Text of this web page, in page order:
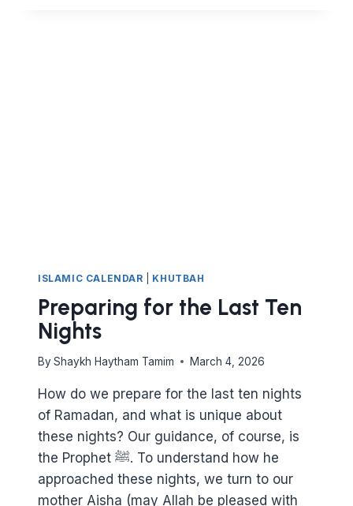
ISLAMIC CALENDAR KHUTBAH
Preparing for the Last Ten
Nights
By Shaykh Haytham Tamim March 4, 2026
How do we prepare for the last ten nights
of Ramadan, and what is unique about
these nights? Our guidance, of course, is
the Prophet ﷺ. To understand how he
approached these nights, we turn to our
mother Aisha (may Allah be pleased with